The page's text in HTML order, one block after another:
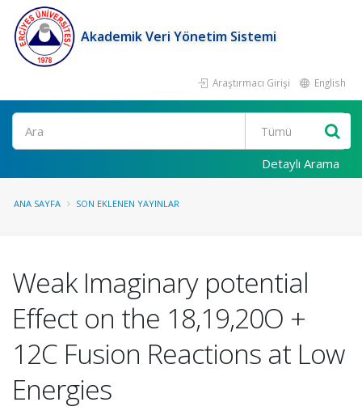
Akademik Veri Yönetim Sistemi
Araştırmacı Girişi English
Ara
Detaylı Arama
ANA SAYFA SON EKLENEN YAYINLAR
Weak Imaginary potential
Effect on the 18,19,20O +
12C Fusion Reactions at Low
Energies